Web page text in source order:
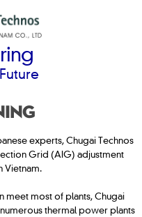
experts, Chugai Technos
Grid (AIG) adjustment
Vietnam.
meet most of plants, Chugai
thermal power plants